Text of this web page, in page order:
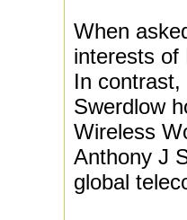
When
interests of
In
Swerdlow
Wireless
Anthony J
global